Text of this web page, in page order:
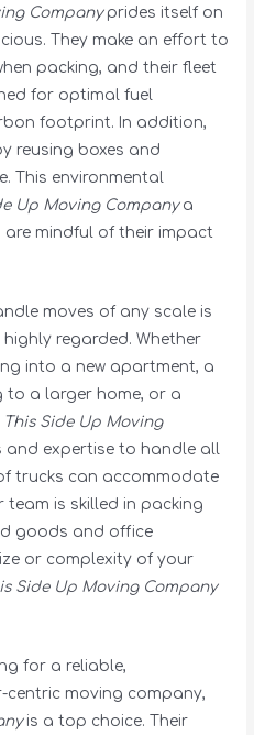
Companyprides itself on
They make an effort to
packing, and their fleet
for optimal fuel
footprint. In addition,
reusing boxes and
This environmental
Up Moving Companya
are mindful of their impact
moves of any scale is
regarded. Whether
into a new apartment, a
to a larger home, or a
This Side Up Moving
and expertise to handle all
trucks can accommodate
team is skilled in packing
goods and office
or complexity of your
Side Up Moving Company
for a reliable,
moving company,
is a top choice. Their